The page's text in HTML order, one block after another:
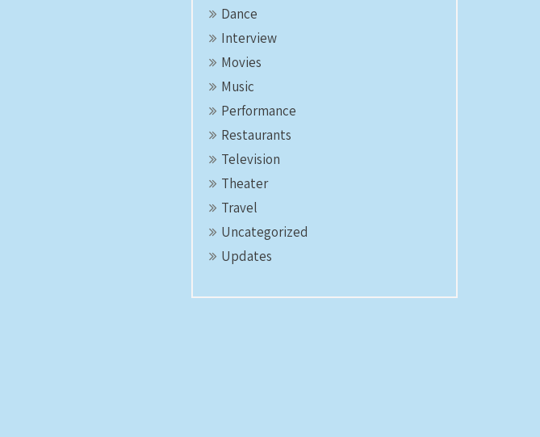
Dance
Interview
Movies
Music
Performance
Restaurants
Television
Theater
Travel
Uncategorized
Updates